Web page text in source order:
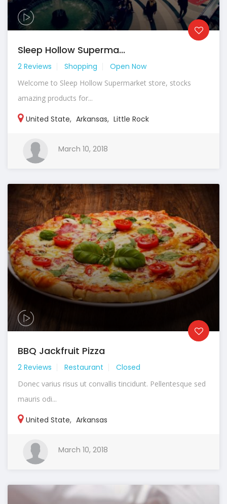
Sleep Hollow Superma...
2 Reviews Shopping Open Now
Welcome to Sleep Hollow Supermarket store, stocks
amazing products for...
United State, Arkansas, Little Rock
March 10, 2018
BBQ Jackfruit Pizza
2 Reviews Restaurant Closed
Donec varius risus ut convallis tincidunt. Pellentesque sed
mauris odi...
United State, Arkansas
March 10, 2018